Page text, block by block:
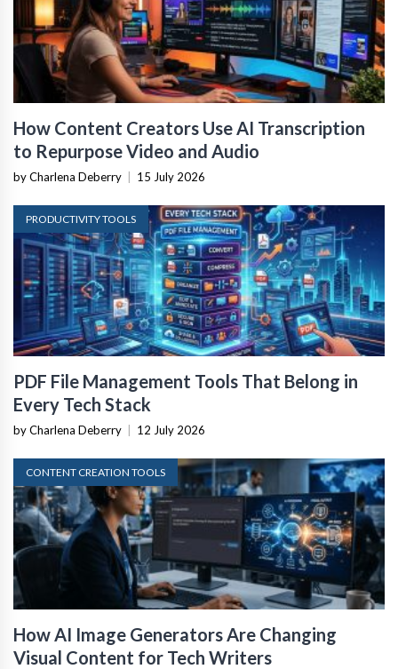
How Content Creators Use AI Transcription
to Repurpose Video and Audio
by Charlena Deberry 15 July 2026
PRODUCTIVITY TOOLS
PDF File Management Tools That Belong in
Every Tech Stack
by Charlena Deberry 12 July 2026
CONTENT CREATION TOOLS
How AI Image Generators Are Changing
Visual Content for Tech Writers